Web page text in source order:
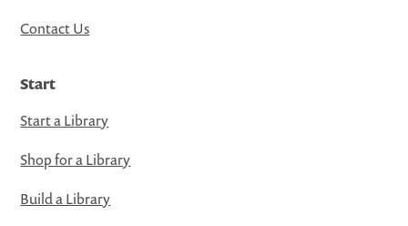
Contact Us
Start
Start a Library
Shop for a Library
Build a Library